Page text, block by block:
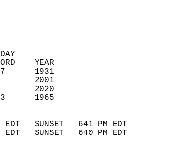
400 PM
61
RECORD    YEAR
(F)   76        87      1931
2001
2020
(F)   55        33      1965
SUNSET
EDT   SUNSET   641 PM EDT
EDT   SUNSET   640 PM EDT